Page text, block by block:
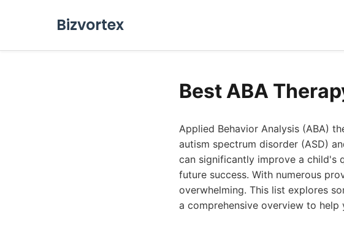
Bizvortex
Best ABA
Applied Behavior Analysis (ABA)
autism spectrum disorder (ASD)
can significantly improve a child's
future success. With numerous
overwhelming. This list explores
a comprehensive overview to help